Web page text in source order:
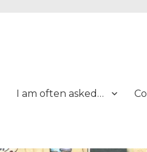
I am often asked…